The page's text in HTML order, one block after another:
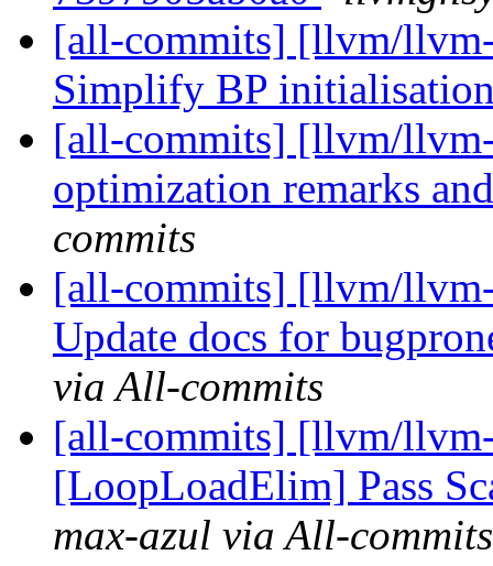
[all-commits] [llvm/
Simplify BP
[all-commits] [llvm/
optimization remarks
commits
[all-commits] [llvm/
Update docs for
via All-commits
[all-commits] [llvm/
[LoopLoadElim] Pass
max-azul via All-commits